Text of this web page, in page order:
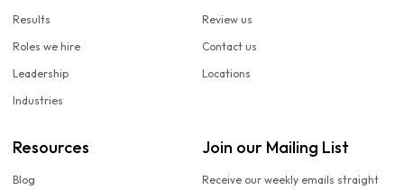
Results
Roles we hire
Leadership
Industries
Review us
Contact us
Locations
Resources
Blog
Join our Mailing List
Receive our weekly emails straight